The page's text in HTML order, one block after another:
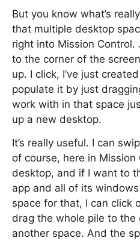
But you know what’s
that multiple desktop
right into Mission
to the corner of the
up. I click, I’ve just
populate it by just
work with in that space
up a new desktop.
It’s really useful. I can
of course, here in
desktop, and if I want to
app and all of its
space for that, I can click
drag the whole pile to the
another space. And the